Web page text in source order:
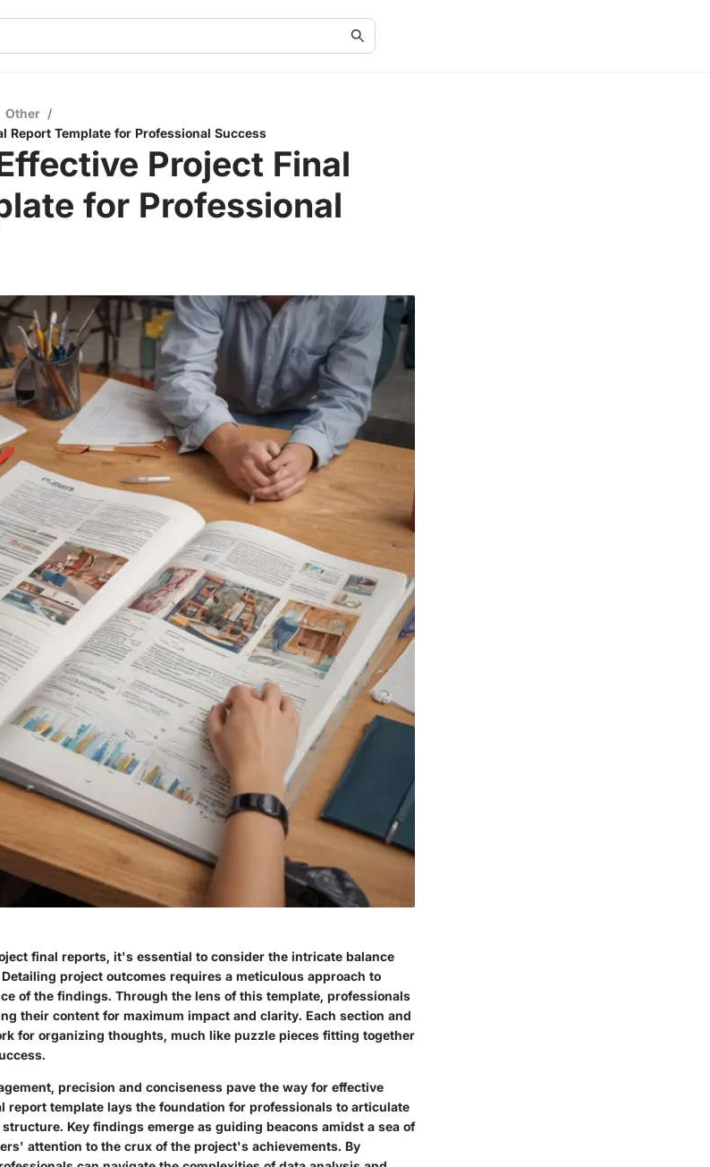
Other /
Report Template for Professional Success
Project Final
for Professional
final reports, it's essential to consider the intricate balance
project outcomes requires a meticulous approach to
of the findings. Through the lens of this template, professionals
their content for maximum impact and clarity. Each section and
for organizing thoughts, much like puzzle pieces fitting together
precision and conciseness pave the way for effective
report template lays the foundation for professionals to articulate
Key findings emerge as guiding beacons amidst a sea of
attention to the crux of the project's achievements. By